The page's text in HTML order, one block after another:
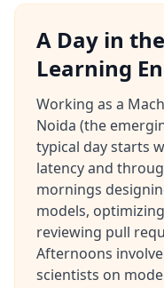
A Day in
Learning
Working as a
Noida (the
typical day starts
latency and
mornings
models,
reviewing pull
Afternoons
scientists on